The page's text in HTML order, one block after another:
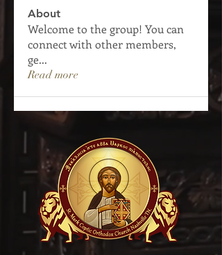
About
Welcome to the group! You can
connect with other members,
ge...
Read more